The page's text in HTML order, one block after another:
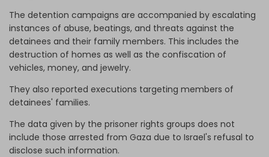
The detention campaigns are accompanied by escalating
instances of abuse, beatings, and threats against the
detainees and their family members. This includes the
destruction of homes as well as the confiscation of
vehicles, money, and jewelry.
They also reported executions targeting members of
detainees' families.
The data given by the prisoner rights groups does not
include those arrested from Gaza due to Israel's refusal to
disclose such information.